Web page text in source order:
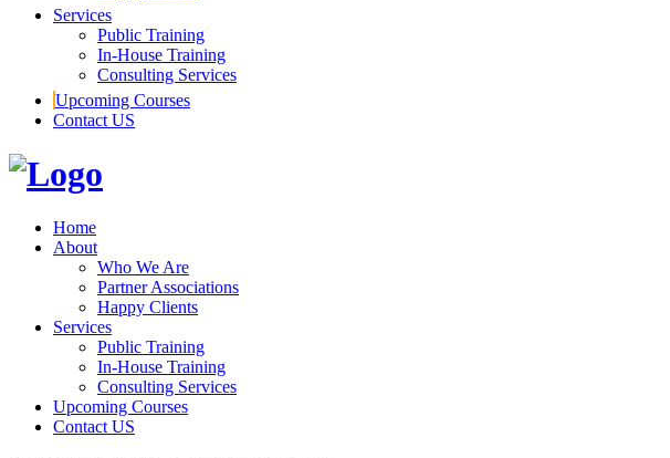
Services
Public Training
In-House Training
Consulting Services
Upcoming Courses
Contact US
Home
About
Who We Are
Partner Associations
Happy Clients
Services
Public Training
In-House Training
Consulting Services
Upcoming Courses
Contact US